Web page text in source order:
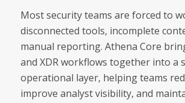
Most security teams are forced to
disconnected tools, incomplete
manual reporting. Athena Core
and XDR workflows together into a
operational layer, helping teams
improve analyst visibility, and